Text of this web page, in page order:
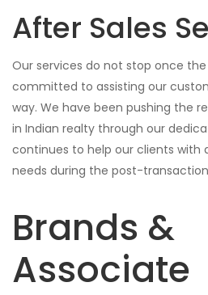
After Sales
Our services do not stop once the
committed to assisting our
way. We have been pushing the
in Indian realty through our
continues to help our clients with
needs during the post-
Brands &
Associate